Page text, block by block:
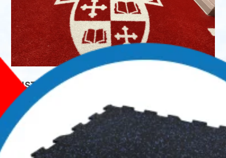
CUSTOMIZATION & DESIGN CAPABILITIES
Although you might be looking for skate-resistant
rubber flooring, IceBuilders Supply can help improve